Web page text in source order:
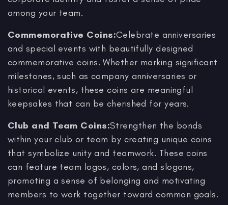
among your team.
Commemorative Coins:Celebrate anniversaries
and special events with beautifully designed
commemorative coins. Whether marking significant
milestones, such as company anniversaries or
historical events, these coins are meaningful
keepsakes that can be cherished for years.
Club and Team Coins:Strengthen the bonds
within your club or team by creating unique coins
that symbolize unity and teamwork. These coins
can feature team logos, colors, and slogans,
promoting a sense of belonging and motivating
members to work together toward common goals.